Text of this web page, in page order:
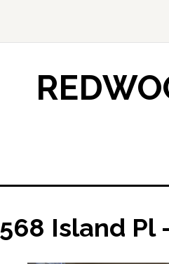
568 Island Pl